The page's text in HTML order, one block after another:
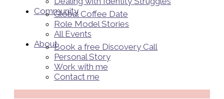
Community
Global Coffee Date
Role Model Stories
All Events
AboutBook a free Discovery Call
Personal Story
Work with me
Contact me